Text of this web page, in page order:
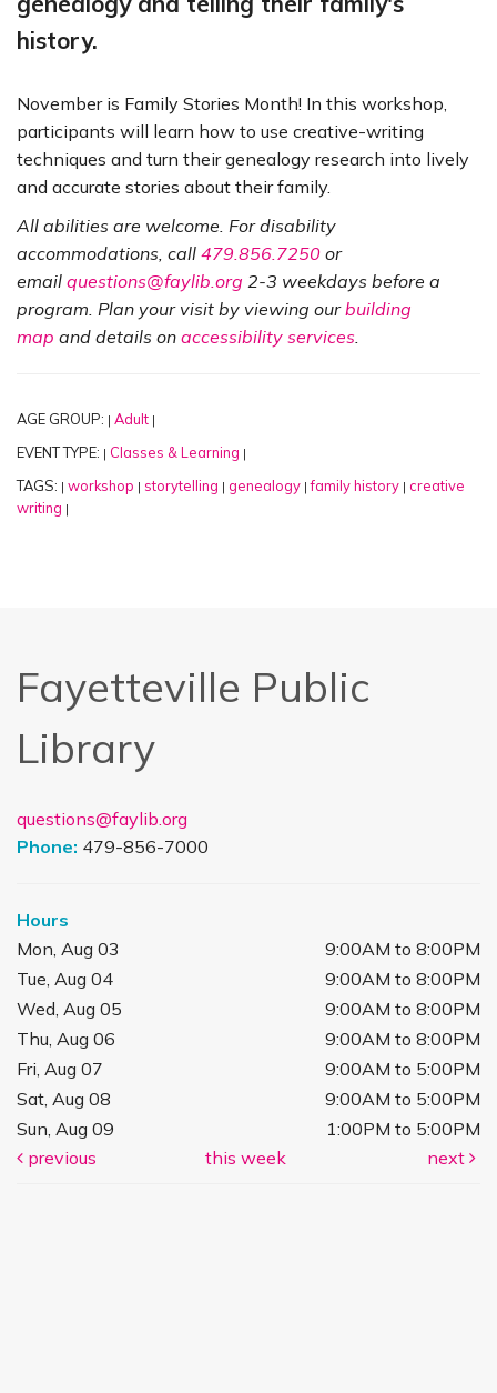
history.
November is Family Stories Month! In this workshop,
participants will learn how to use creative-writing
techniques and turn their genealogy research into lively
and accurate stories about their family.
All abilities are welcome. For disability
accommodations, call 479.856.7250 or
email questions@faylib.org 2-3 weekdays before a
program. Plan your visit by viewing ourbuilding
map and details on accessibility services.
AGE GROUP: | Adult |
EVENT TYPE: | Classes & Learning |
TAGS: | workshop | storytelling | genealogy | family history | creative
writing |
Fayetteville Public
Library
questions@faylib.org
Phone: 479-856-7000
Hours
Mon, Aug 03
9:00AM to 8:00PM
Tue, Aug 04
9:00AM to 8:00PM
Wed, Aug 05
9:00AM to 8:00PM
Thu, Aug 06
9:00AM to 8:00PM
Fri, Aug 07
9:00AM to 5:00PM
Sat, Aug 08
9:00AM to 5:00PM
Sun, Aug 09
1:00PM to 5:00PM
previous
this week next